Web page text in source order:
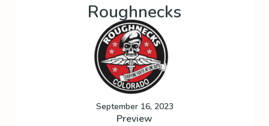
Roughnecks
September 16, 2023
Preview